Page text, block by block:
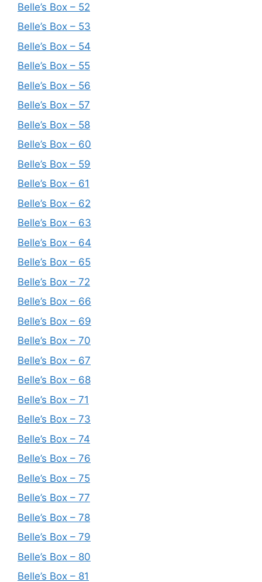
Belle’s Box – 52
Belle’s Box – 53
Belle’s Box – 54
Belle’s Box – 55
Belle’s Box – 56
Belle’s Box – 57
Belle’s Box – 58
Belle’s Box – 60
Belle’s Box – 59
Belle’s Box – 61
Belle’s Box – 62
Belle’s Box – 63
Belle’s Box – 64
Belle’s Box – 65
Belle’s Box – 72
Belle’s Box – 66
Belle’s Box – 69
Belle’s Box – 70
Belle’s Box – 67
Belle’s Box – 68
Belle’s Box – 71
Belle’s Box – 73
Belle’s Box – 74
Belle’s Box – 76
Belle’s Box – 75
Belle’s Box – 77
Belle’s Box – 78
Belle’s Box – 79
Belle’s Box – 80
Belle’s Box – 81